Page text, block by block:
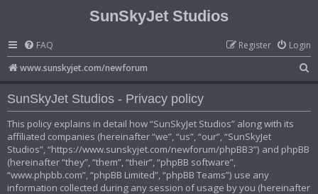
SunSkyJet Studios
FAQ Login
Register
www.sunskyjet.com/newforum
e
SunSkyJet Studios - Privacy policy
This policy explains in detail how “SunSkyJet Studios” along with its
affiliated companies (hereinafter “we”, “us”, “our”, “SunSkyJet
Studios”, “https://www.sunskyjet.com/newforum/phpBB3”) and phpBB
(hereinafter “they”, “them”, “their”, “phpBB software”,
“www.phpbb.com”, “phpBB Limited”, “phpBB Teams”) use any
information collected during any session of usage by you (hereinafter